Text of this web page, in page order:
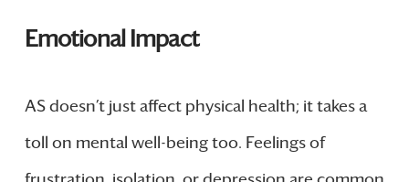
Emotional Impact
AS doesn’t just affect physical health; it takes a
toll on mental well-being too. Feelings of